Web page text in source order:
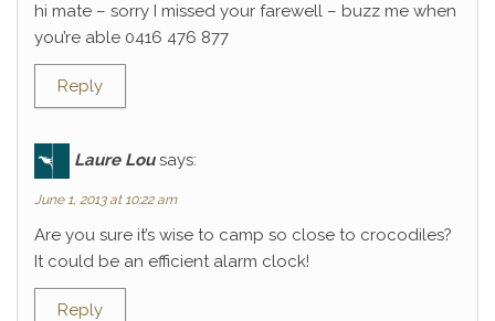
hi mate – sorry I missed your farewell – buzz me when
you’re able 0416 476 877
Reply
Laure Lou says:
June 1, 2013 at 10:22 am
Are you sure it’s wise to camp so close to crocodiles?
It could be an efficient alarm clock!
Reply